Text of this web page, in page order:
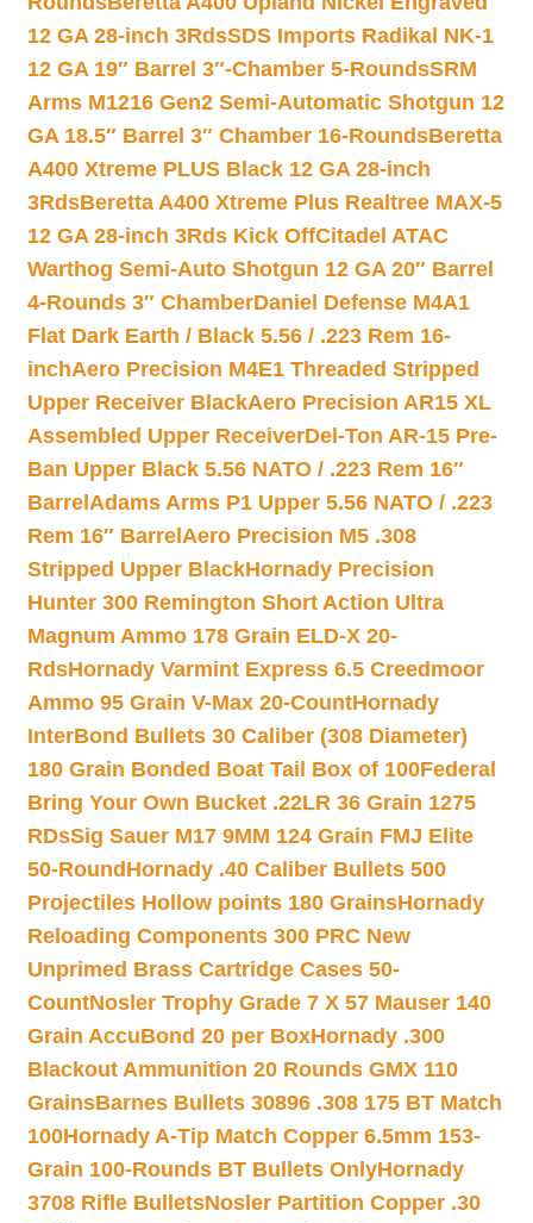
12 GA 28-inch 3RdsSDS Imports Radikal NK-1
12 GA 19″ Barrel 3″-Chamber 5-RoundsSRM
Arms M1216 Gen2 Semi-Automatic Shotgun 12
GA 18.5″ Barrel 3″ Chamber 16-RoundsBeretta
A400 Xtreme PLUS Black 12 GA 28-inch
3RdsBeretta A400 Xtreme Plus Realtree MAX-5
12 GA 28-inch 3Rds Kick OffCitadel ATAC
Warthog Semi-Auto Shotgun 12 GA 20″ Barrel
4-Rounds 3″ ChamberDaniel Defense M4A1
Flat Dark Earth / Black 5.56 / .223 Rem 16-
inchAero Precision M4E1 Threaded Stripped
Upper Receiver BlackAero Precision AR15 XL
Assembled Upper ReceiverDel-Ton AR-15 Pre-
Ban Upper Black 5.56 NATO / .223 Rem 16″
Barrel Adams Arms P1 Upper 5.56 NATO / .223
Rem 16″ Barrel Aero Precision M5 .308
Stripped Upper BlackHornady Precision
Hunter 300 Remington Short Action Ultra
Magnum Ammo 178 Grain ELD-X 20-
RdsHornady Varmint Express 6.5 Creedmoor
Ammo 95 Grain V-Max 20-CountHornady
InterBond Bullets 30 Caliber (308 Diameter)
180 Grain Bonded Boat Tail Box of 100Federal
Bring Your Own Bucket .22LR 36 Grain 1275
RDsSig Sauer M17 9MM 124 Grain FMJ Elite
50-Round Hornady .40 Caliber Bullets 500
Projectiles Hollow points 180 GrainsHornady
Reloading Components 300 PRC New
Unprimed Brass Cartridge Cases 50-
CountNosler Trophy Grade 7 X 57 Mauser 140
Grain AccuBond 20 per BoxHornady .300
Blackout Ammunition 20 Rounds GMX 110
GrainsBarnes Bullets 30896 .308 175 BT Match
100Hornady A-Tip Match Copper 6.5mm 153-
Grain 100-Rounds BT Bullets OnlyHornady
3708 Rifle BulletsNosler Partition Copper .30